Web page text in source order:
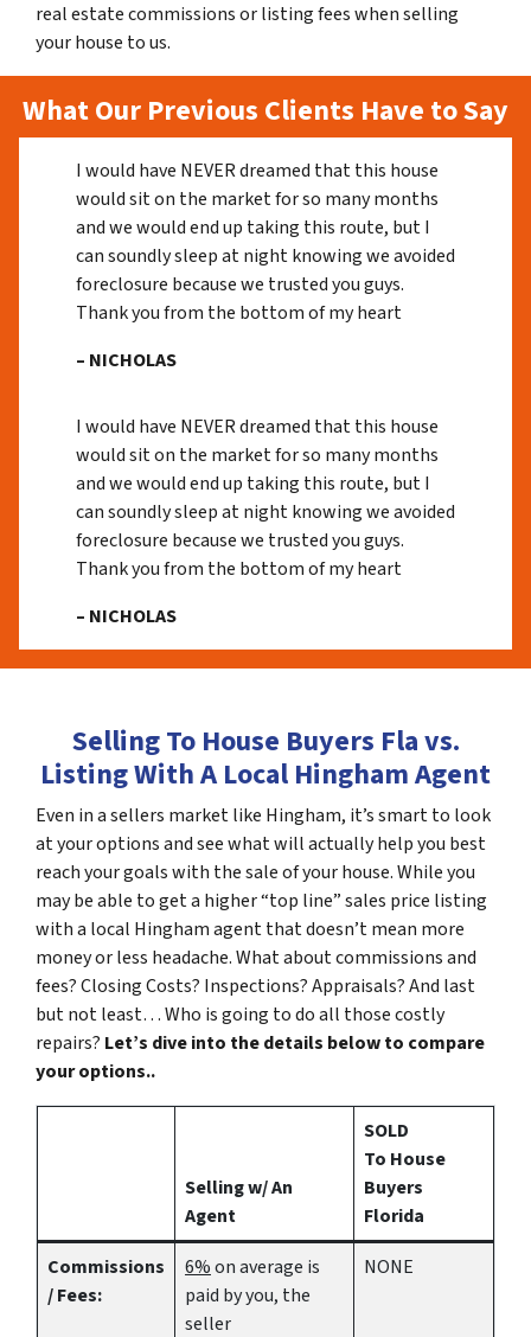
real estate commissions or listing fees when selling
your house to us.
What Our Previous Clients Have to Say
I would have NEVER dreamed that this house
would sit on the market for so many months
and we would end up taking this route, but I
can soundly sleep at night knowing we avoided
foreclosure because we trusted you guys.
Thank you from the bottom of my heart
– NICHOLAS
I would have NEVER dreamed that this house
would sit on the market for so many months
and we would end up taking this route, but I
can soundly sleep at night knowing we avoided
foreclosure because we trusted you guys.
Thank you from the bottom of my heart
– NICHOLAS
Selling To House Buyers Fla vs.
Listing With A Local Hingham Agent
Even in a sellers market like Hingham, it’s smart to look
at your options and see what will actually help you best
reach your goals with the sale of your house. While you
may be able to get a higher “top line” sales price listing
with a local Hingham agent that doesn’t mean more
money or less headache. What about commissions and
fees? Closing Costs? Inspections? Appraisals? And last
but not least… Who is going to do all those costly
repairs? Let’s dive into the details below to compare
your options..
Selling w/ An
Agent
SOLD
To House
Buyers
Florida
Commissions
/ Fees:
6%on average is
paid by you, the
seller
NONE